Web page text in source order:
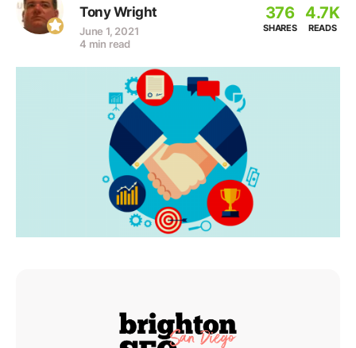
Tony Wright
June 1, 2021
4 min read
376
SHARES
4.7K
READS